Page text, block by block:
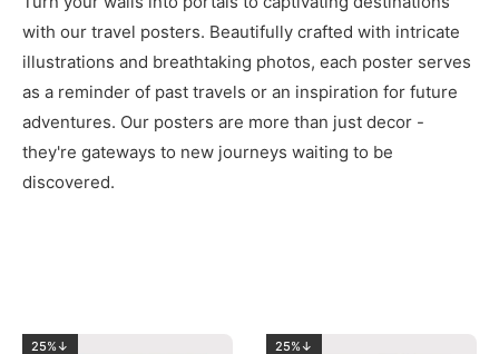
with our travel posters. Beautifully crafted with intricate
illustrations and breathtaking photos, each poster serves
as a reminder of past travels or an inspiration for future
adventures. Our posters are more than just decor -
they're gateways to new journeys waiting to be
discovered.
25%↓ 25%↓